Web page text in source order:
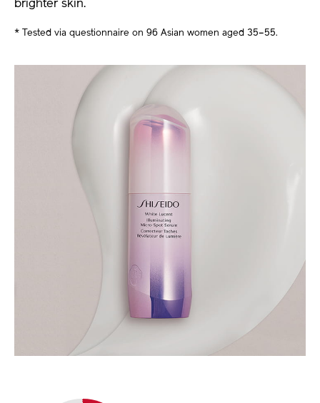
brighter skin.
* Tested via questionnaire on 96 Asian women aged 35–55.